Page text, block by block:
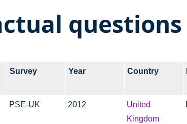
questions
Survey Year Country
PSE-UK 2012
United
Kingdom